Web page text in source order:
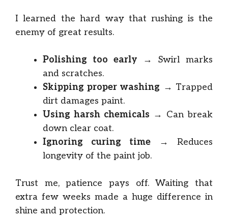
I learned the hard way that rushing is the
enemy of great results.
Polishing too early → Swirl marks
and scratches.
Skipping proper washing → Trapped
dirt damages paint.
Using harsh chemicals → Can break
down clear coat.
Ignoring curing time → Reduces
longevity of the paint job.
Trust me, patience pays off. Waiting that
extra few weeks made a huge difference in
shine and protection.